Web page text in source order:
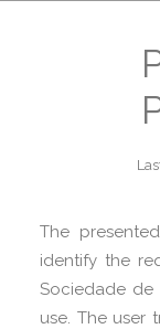
The
identify the
Sociedade de
use. The user